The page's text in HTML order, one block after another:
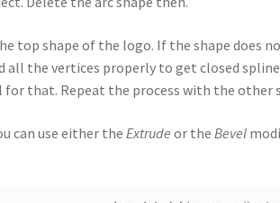
top shape of the logo. If the shape does
all the vertices properly to get closed
that. Repeat the process with the other
can use either the Extrude or the Bevel